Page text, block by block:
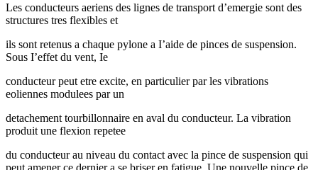
Les conducteurs aeriens des lignes de transport d’emergie sont des
structures tres flexibles et
ils sont retenus a chaque pylone a I’aide de pinces de suspension.
Sous I’effet du vent, Ie
conducteur peut etre excite, en particulier par les vibrations
eoliennes modulees par un
detachement tourbillonnaire en aval du conducteur. La vibration
produit une flexion repetee
du conducteur au niveau du contact avec la pince de suspension qui
peut amener ce dernier a se briser en fatigue. Une nouvelle pince de